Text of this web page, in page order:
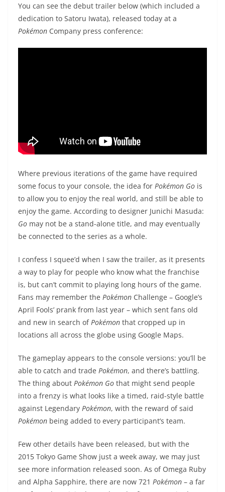
You can see the debut trailer below (which included a
dedication to Satoru Iwata), released today at a
Pokémon Company press conference:
Where previous iterations of the game have required
some focus to your console, the idea for Pokémon Go is
to allow you to enjoy the real world, and still be able to
enjoy the game. According to designer Junichi Masuda:
Go may not be a stand-alone title, and may eventually
be connected to the series as a whole.
I confess I squee’d when I saw the trailer, as it presents
a way to play for people who know what the franchise
is, but can’t commit to playing long hours of the game.
Fans may remember the Pokémon Challenge – Google’s
April Fools’ prank from last year – which sent fans old
and new in search of Pokémon that cropped up in
locations all across the globe using Google Maps.
The gameplay appears to the console versions: you’ll be
able to catch and trade Pokémon, and there’s battling.
The thing about Pokémon Go that might send people
into a frenzy is what looks like a timed, raid-style battle
against Legendary Pokémon, with the reward of said
Pokémon being added to every participant’s team.
Few other details have been released, but with the
2015 Tokyo Game Show just a week away, we may just
see more information released soon. As of Omega Ruby
and Alpha Sapphire, there are now 721 Pokémon – a far